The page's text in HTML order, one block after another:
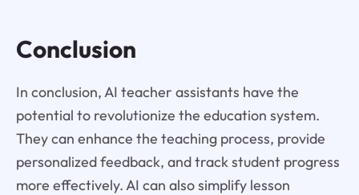
Conclusion
In conclusion, AI teacher assistants have the
potential to revolutionize the education system.
They can enhance the teaching process, provide
personalized feedback, and track student progress
more effectively. AI can also simplify lesson